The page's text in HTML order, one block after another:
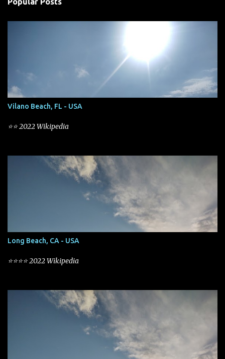
Vilano Beach, FL - USA
⭐⭐ 2022 Wikipedia
Long Beach, CA - USA
⭐⭐⭐⭐ 2022 Wikipedia